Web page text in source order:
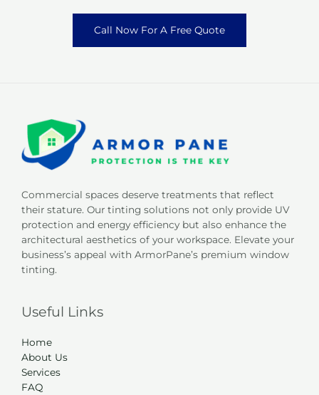
Call Now For A Free Quote
Commercial spaces deserve treatments that reflect
their stature. Our tinting solutions not only provide UV
protection and energy efficiency but also enhance the
architectural aesthetics of your workspace. Elevate your
business’s appeal with ArmorPane’s premium window
tinting.
Useful Links
Home
About Us
Services
FAQ